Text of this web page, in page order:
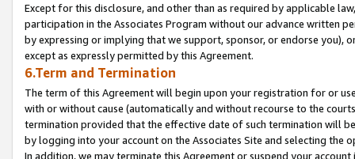
Except for this disclosure, and other than as required by applicable
participation in the Associates Program without our advance written
by expressing or implying that we support, sponsor, or endorse you),
except as expressly permitted by this Agreement.
6.Term and Termination
The term of this Agreement will begin upon your registration for or
with or without cause (automatically and without recourse to the
termination provided that the effective date of such termination will
by logging into your account on the Associates Site and selecting the
In addition, we may terminate this Agreement or suspend your